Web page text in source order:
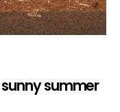
summer